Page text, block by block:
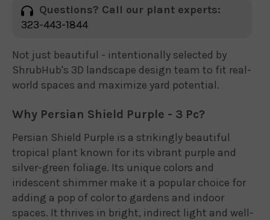
Questions? Call our plant experts:
323-443-1844
Not just beautiful - intentionally selected by
ShrubHub's 3D landscape design team to fit real-
world spaces and maximize yard potential.
Why Persian Shield Purple - 3 Pc?
Persian Shield Purple is a strikingly beautiful
tropical plant known for its vibrant purple and
silver-green foliage. Its unique colors and
iridescent shimmer make it a popular choice for
adding a pop of color to gardens and indoor
spaces. It thrives in bright, indirect light and well-